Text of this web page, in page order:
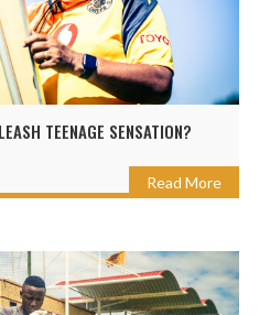
TEENAGE SENSATION?
Read More